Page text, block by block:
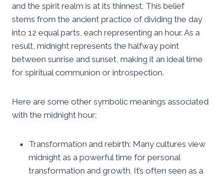
and the spirit realm is at its thinnest. This belief
stems from the ancient practice of dividing the day
into 12 equal parts, each representing an hour. As a
result, midnight represents the halfway point
between sunrise and sunset, making it an ideal time
for spiritual communion or introspection.
Here are some other symbolic meanings associated
with the midnight hour:
Transformation and rebirth: Many cultures view
midnight as a powerful time for personal
transformation and growth. It’s often seen as a